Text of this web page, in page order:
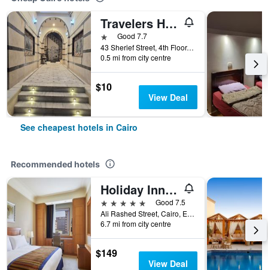
Travelers House Hotel
1 starGood 7.7
43 Sherief Street, 4th Floor, Cairo, Egypt
0.5 mi from city centre
$10
View Deal
See cheapest hotels in Cairo
Recommended hotels
Holiday Inn Cairo - Citystars By IHG
5 stars
Good 7.5
Ali Rashed Street, Cairo, Egypt
6.7 mi from city centre
$149
View Deal